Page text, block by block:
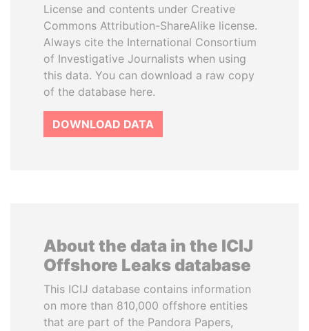
License and contents under Creative
Commons Attribution-ShareAlike license.
Always cite the International Consortium
of Investigative Journalists when using
this data. You can download a raw copy
of the database here.
DOWNLOAD DATA
About the data in the ICIJ
Offshore Leaks database
This ICIJ database contains information
on more than 810,000 offshore entities
that are part of the Pandora Papers,